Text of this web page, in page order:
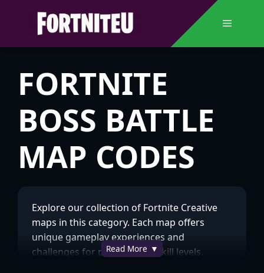
Menu
FORTNITE
BOSS BATTLE
MAP CODES
Explore our collection of Fortnite Creative
maps in this category. Each map offers
unique gameplay experiences and
challenges for players of all skill levels.
Read More